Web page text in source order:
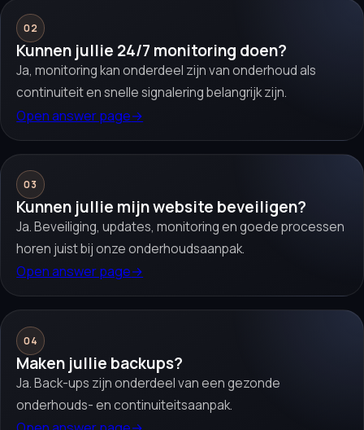
02
Kunnen jullie 24/7 monitoring doen?
Ja, monitoring kan onderdeel zijn van onderhoud als
continuiteit en snelle signalering belangrijk zijn.
Open answer page→
03
Kunnen jullie mijn website beveiligen?
Ja. Beveiliging, updates, monitoring en goede processen
horen juist bij onze onderhoudsaanpak.
Open answer page→
04
Maken jullie backups?
Ja. Back-ups zijn onderdeel van een gezonde
onderhouds- en continuiteitsaanpak.